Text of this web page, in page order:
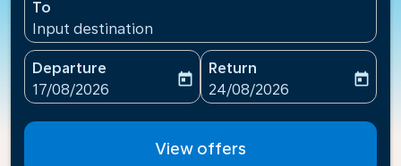
To
Input destination
Departure
fc-booking-departure-date-aria-label
17/08/2026
today
Return
fc-booking-return-date-
24/08/2026
today
View offers